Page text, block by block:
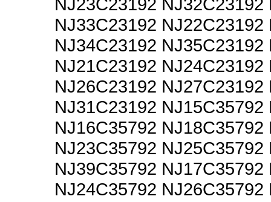
NJ33C23192 NJ22C23192
NJ34C23192 NJ35C23192
NJ21C23192 NJ24C23192
NJ26C23192 NJ27C23192
NJ31C23192 NJ15C35792
NJ16C35792 NJ18C35792
NJ23C35792 NJ25C35792
NJ39C35792 NJ17C35792
NJ24C35792 NJ26C35792